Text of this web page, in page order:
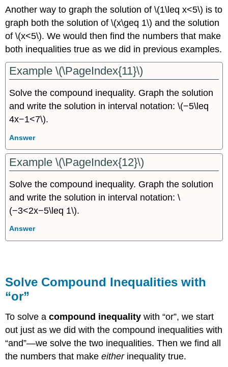
Another way to graph the solution of \(1\leq x<5\) is to
graph both the solution of \(x\geq 1\) and the solution
of \(x<5\). We would then find the numbers that make
both inequalities true as we did in previous examples.
Example \(\PageIndex{11}\)
Solve the compound inequality. Graph the solution
and write the solution in interval notation: \(−5\leq
4x−1<7\).
Answer
Example \(\PageIndex{12}\)
Solve the compound inequality. Graph the solution
and write the solution in interval notation: \
(−3<2x−5\leq 1\).
Answer
Solve Compound Inequalities with
“or”
To solve acompound inequality with “or”, we start
out just as we did with the compound inequalities with
“and”—we solve the two inequalities. Then we find all
the numbers that makeeitherinequality true.